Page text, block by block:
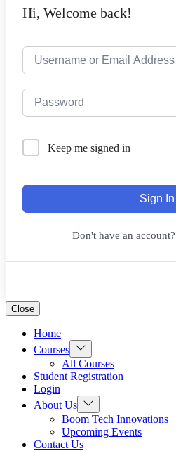
Hi, Welcome back!
Keep me signed in
Sign In
Don't have an account?
Close
Home
Courses Show
sub
menu
All Courses
Student Registration
Login
About Us Show
sub
menu
Boom Tech Innovations
Upcoming Events
Contact Us